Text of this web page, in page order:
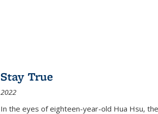
Stay True
2022
In the eyes of eighteen-year-old Hua Hsu,